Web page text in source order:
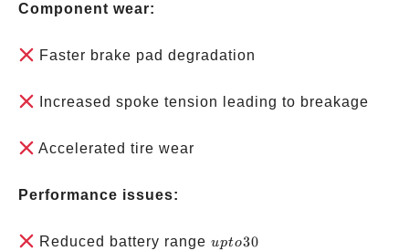
Component wear:
Faster brake pad degradation
Increased spoke tension leading to breakage
Accelerated tire wear
Performance issues:
Reduced battery rangeup
upto30